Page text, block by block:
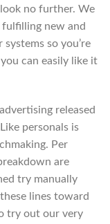
look no further. We
new and
so you’re
can easily like it
released
personals is
Per
are
try manually
lines toward
try out our very